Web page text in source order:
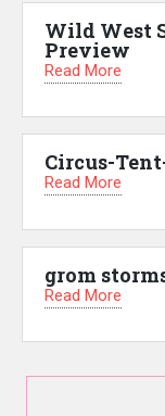
Wild West
Preview
Read More
Circus-
Read More
grom
Read More